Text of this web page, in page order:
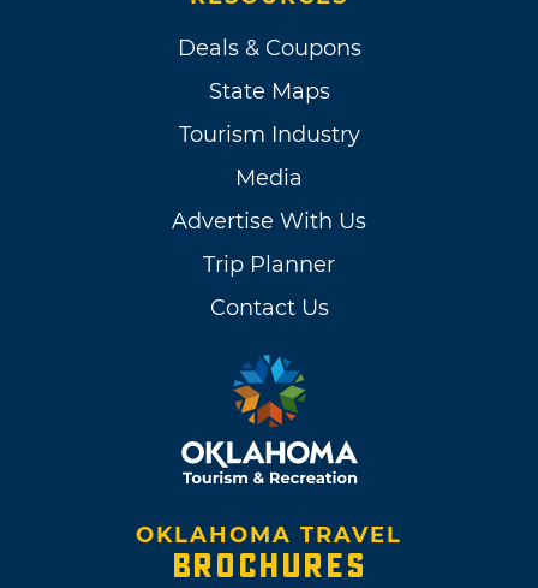
Deals & Coupons
State Maps
Tourism Industry
Media
Advertise With Us
Trip Planner
Contact Us
OKLAHOMA TRAVEL
BROCHURES